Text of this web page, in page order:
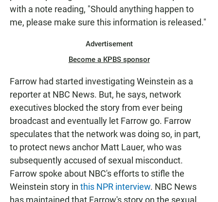
with a note reading, "Should anything happen to
me, please make sure this information is released."
Advertisement
Become a KPBS sponsor
Farrow had started investigating Weinstein as a
reporter at NBC News. But, he says, network
executives blocked the story from ever being
broadcast and eventually let Farrow go. Farrow
speculates that the network was doing so, in part,
to protect news anchor Matt Lauer, who was
subsequently accused of sexual misconduct.
Farrow spoke about NBC's efforts to stifle the
Weinstein story in this NPR interview. NBC News
has maintained that Farrow's story on the sexual